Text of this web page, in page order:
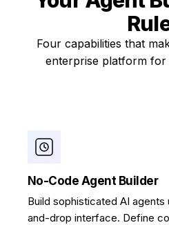
Four capabilities that
enterprise platform for
No-Code Agent Builder
Build sophisticated AI agents
and-drop interface. Define